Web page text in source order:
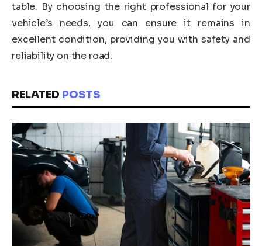
table. By choosing the right professional for your
vehicle’s needs, you can ensure it remains in
excellent condition, providing you with safety and
reliability on the road.
RELATED POSTS